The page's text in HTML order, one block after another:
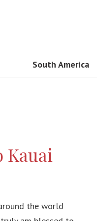
South America
Colombia
Kauai
the world